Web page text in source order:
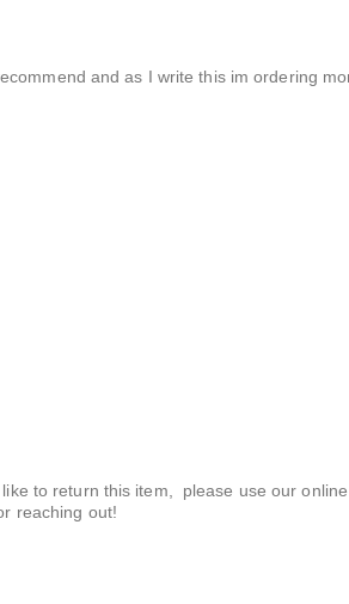
and as I write this im ordering
to return this item, please use our
reaching out!